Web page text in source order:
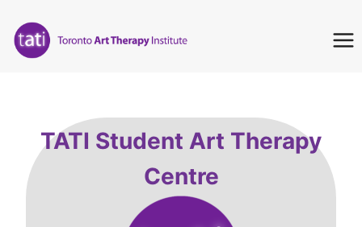
content
TATI Student Art Therapy
Centre